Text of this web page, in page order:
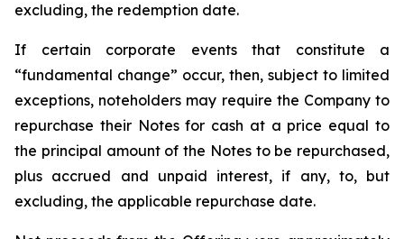
excluding, the redemption date.
If certain corporate events that constitute a
“fundamental change” occur, then, subject to limited
exceptions, noteholders may require the Company to
repurchase their Notes for cash at a price equal to
the principal amount of the Notes to be repurchased,
plus accrued and unpaid interest, if any, to, but
excluding, the applicable repurchase date.